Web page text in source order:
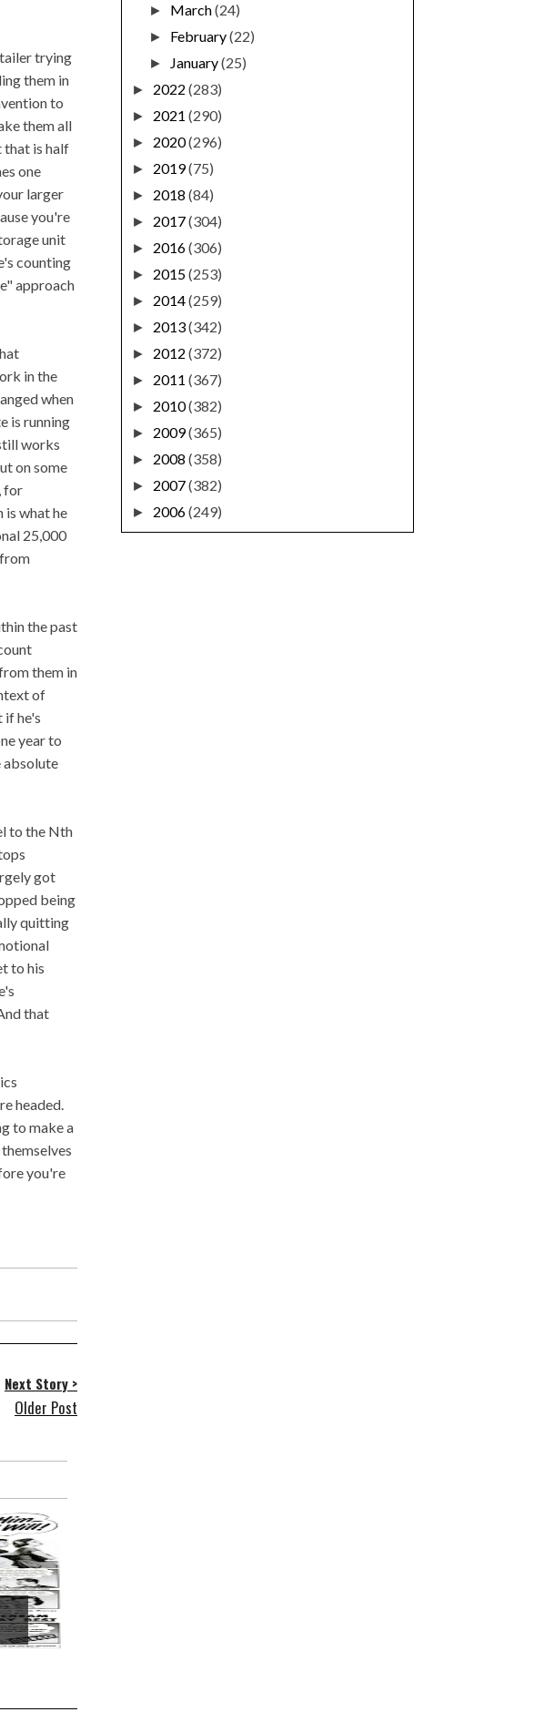
trying
them in
to
them all
that is half
one
larger
you're
unit
counting
approach
in the
when
is running
works
on some
for
is what he
25,000
the past
them in
of
if he's
year to
absolute
to the Nth
got
being
quitting
to his
that
headed.
to make a
you're
Next Story >
Older Post
► March(24)
► February(22)
► January(25)
► 2022 (283)
► 2021 (290)
► 2020(296)
► 2019(75)
► 2018 (84)
► 2017(304)
► 2016(306)
► 2015(253)
► 2014(259)
► 2013(342)
► 2012 (372)
► 2011 (367)
► 2010(382)
► 2009(365)
► 2008 (358)
► 2007(382)
► 2006(249)